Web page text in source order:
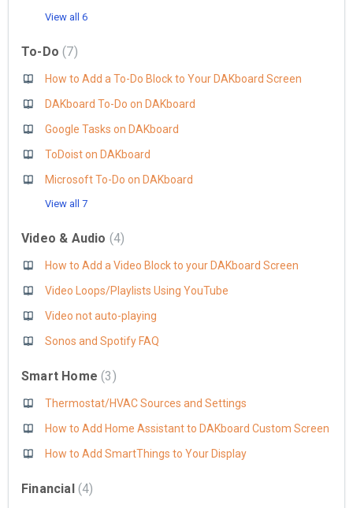
View all 6
To-Do 7
How to Add a To-Do Block to Your DAKboard Screen
DAKboard To-Do on DAKboard
Google Tasks on DAKboard
ToDoist on DAKboard
Microsoft To-Do on DAKboard
View all 7
Video & Audio 4
How to Add a Video Block to your DAKboard Screen
Video Loops/Playlists Using YouTube
Video not auto-playing
Sonos and Spotify FAQ
Smart Home 3
Thermostat/HVAC Sources and Settings
How to Add Home Assistant to DAKboard Custom Screen
How to Add SmartThings to Your Display
Financial 4